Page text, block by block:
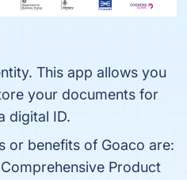
This app allows you
your documents for
digital ID.
or benefits of Goaco are:
Product